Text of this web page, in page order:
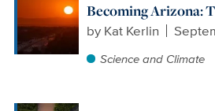
Becoming Arizona:
by Kat Kerlin
Science and Climate